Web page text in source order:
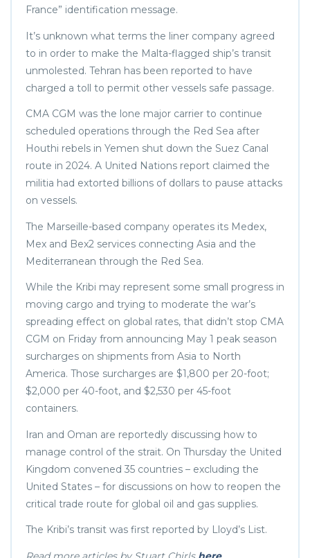
France” identification message.
It’s unknown what terms the liner company agreed
to in order to make the Malta-flagged ship’s transit
unmolested. Tehran has been reported to have
charged a toll to permit other vessels safe passage.
CMA CGM was the lone major carrier to continue
scheduled operations through the Red Sea after
Houthi rebels in Yemen shut down the Suez Canal
route in 2024. A United Nations report claimed the
militia had extorted billions of dollars to pause attacks
on vessels.
The Marseille-based company operates its Medex,
Mex and Bex2 services connecting Asia and the
Mediterranean through the Red Sea.
While the Kribi may represent some small progress in
moving cargo and trying to moderate the war’s
spreading effect on global rates, that didn’t stop CMA
CGM on Friday from announcing May 1 peak season
surcharges on shipments from Asia to North
America. Those surcharges are $1,800 per 20-foot;
$2,000 per 40-foot, and $2,530 per 45-foot
containers.
Iran and Oman are reportedly discussing how to
manage control of the strait. On Thursday the United
Kingdom convened 35 countries – excluding the
United States – for discussions on how to reopen the
critical trade route for global oil and gas supplies.
The Kribi’s transit was first reported by Lloyd’s List.